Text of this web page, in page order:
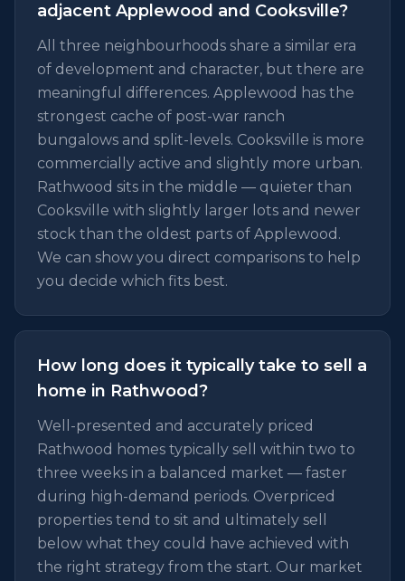
adjacent Applewood and Cooksville?
All three neighbourhoods share a similar era
of development and character, but there are
meaningful differences. Applewood has the
strongest cache of post-war ranch
bungalows and split-levels. Cooksville is more
commercially active and slightly more urban.
Rathwood sits in the middle — quieter than
Cooksville with slightly larger lots and newer
stock than the oldest parts of Applewood.
We can show you direct comparisons to help
you decide which fits best.
How long does it typically take to sell a
home in Rathwood?
Well-presented and accurately priced
Rathwood homes typically sell within two to
three weeks in a balanced market — faster
during high-demand periods. Overpriced
properties tend to sit and ultimately sell
below what they could have achieved with
the right strategy from the start. Our market